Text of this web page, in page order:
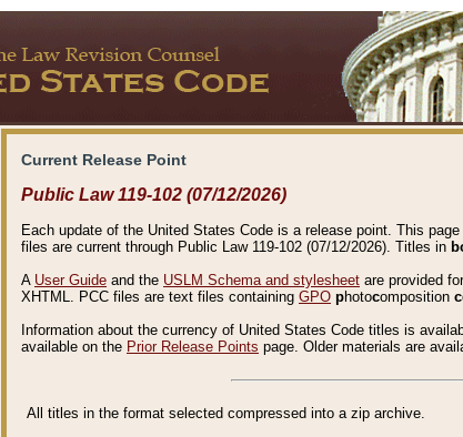
Current Release Point
Public Law 119-102 (07/12/2026)
Each update of the United States Code is a release point. This
files are current through Public Law 119-102 (07/12/2026). Titles in
A User Guide and the USLM Schema and stylesheet are provided
XHTML. PCC files are text files containing GPO photocomposition c
Information about the currency of United States Code titles is
available on the Prior Release Points page. Older materials are
All titles in the format selected compressed into a zip archive.